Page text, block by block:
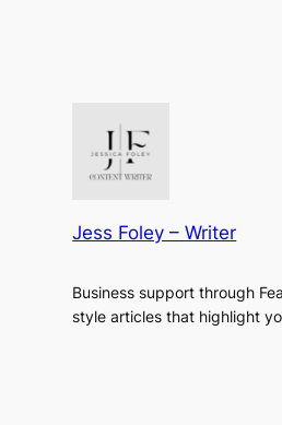
Jess Foley – Writer
Business support through
style articles that highlight